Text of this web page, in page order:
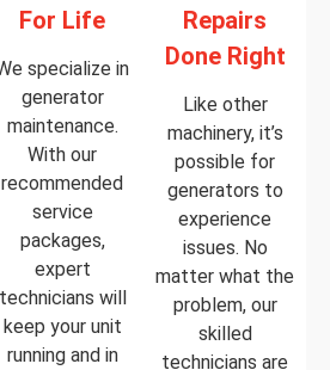
For Life
specialize in
generator
maintenance.
With our
recommended
service
packages,
expert
technicians will
keep your unit
running and in
Repairs
Done Right
Like other
machinery, it’s
possible for
generators to
experience
issues. No
matter what the
problem, our
skilled
technicians are